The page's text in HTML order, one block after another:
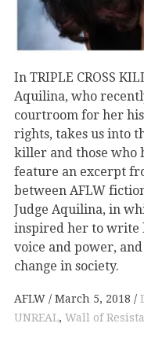
In TRIPLE CROSS
Aquilina, who
courtroom for her
rights, takes us into
killer and those who
feature an excerpt
between AFLW
Judge Aquilina, in
inspired her to write
voice and power,
change in society.
AFLW March 5, 2018
UNREAL, Wall of